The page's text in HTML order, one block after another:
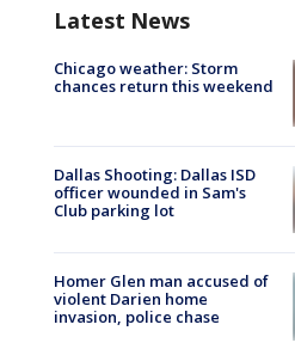
Latest News
Chicago weather: Storm
chances return this weekend
Dallas Shooting: Dallas ISD
officer wounded in Sam's
Club parking lot
Homer Glen man accused of
violent Darien home
invasion, police chase